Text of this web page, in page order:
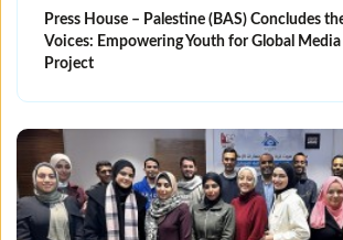
Press House – Palestine (BAS) Concludes
Voices: Empowering Youth for Global
Project